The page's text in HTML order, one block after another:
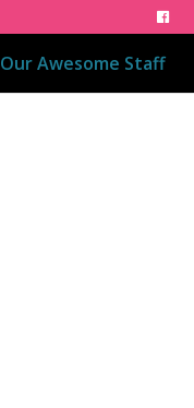
Our Awesome Staff